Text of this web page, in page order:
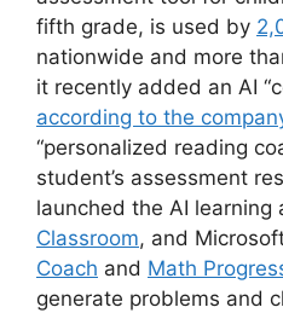
fifth grade, is used by
nationwide and more
it recently added an AI
according to the
“personalized reading
student’s assessment
launched the AI learning
Classroom, and
Coach and Math
generate problems and